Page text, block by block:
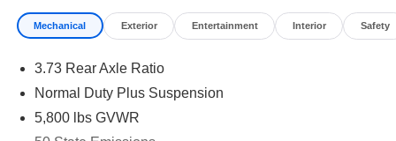
Piece Hard Top, Bronze Tow Hooks, Central ADAS
Decision Module (CADM), Class IV Receiver Hitch, Cloth
Display, Connected Travel and Traffic Services,
Connectivity - US/Canada, Corning Gorilla Glass,
LED Accents, Deep Tint Sunscreen Windows,
Mechanical Exterior Entertainment Interior Safety
3.73 Rear Axle Ratio
Normal Duty Plus Suspension
5,800 lbs GVWR